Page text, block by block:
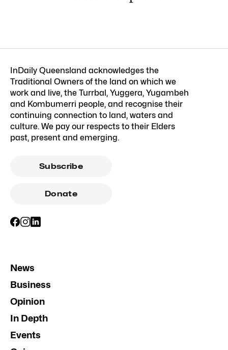
InDaily Queensland acknowledges the
Traditional Owners of the land on which we
work and live, the Turrbal, Yuggera, Yugambeh
and Kombumerri people, and recognise their
continuing connection to land, waters and
culture. We pay our respects to their Elders
past, present and emerging.
Subscribe
Donate
News
Business
Opinion
In Depth
Events